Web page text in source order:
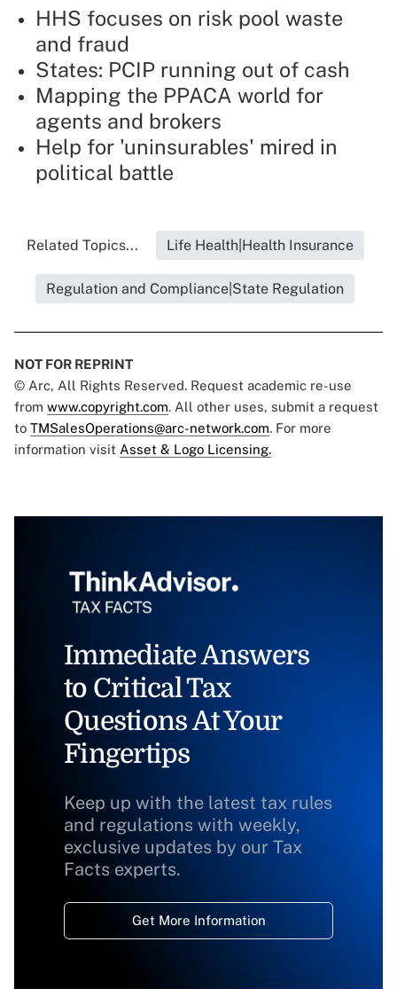
HHS focuses on risk pool waste
and fraud
States: PCIP running out of cash
Mapping the PPACA world for
agents and brokers
Help for 'uninsurables' mired in
political battle
Related Topics... Life Health|Health Insurance
Regulation and Compliance|State Regulation
NOT FOR REPRINT
© Arc, All Rights Reserved. Request academic re-use
from www.copyright.com. All other uses, submit a request
to TMSalesOperations@arc-network.com. For more
information visit Asset & Logo Licensing.
Immediate Answers
to Critical Tax
Questions At Your
Fingertips
Keep up with the latest tax rules
and regulations with weekly,
exclusive updates by our Tax
Facts experts.
Get More Information